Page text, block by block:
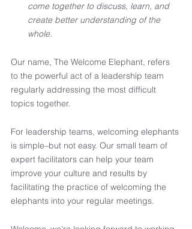
come together to discuss, learn, and
create better understanding of the
whole.
Our name, The Welcome Elephant, refers
to the powerful act of a leadership team
regularly addressing the most difficult
topics together.
For leadership teams, welcoming elephants
is simple–but not easy. Our small team of
expert facilitators can help your team
improve your culture and results by
facilitating the practice of welcoming the
elephants into your regular meetings.